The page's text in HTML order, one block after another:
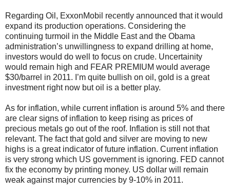
Regarding Oil, ExxonMobil recently announced that it would
expand its production operations. Considering the
continuing turmoil in the Middle East and the Obama
administration’s unwillingness to expand drilling at home,
investors would do well to focus on crude. Uncertainity
would remain high and FEAR PREMIUM would average
$30/barrel in 2011. I’m quite bullish on oil, gold is a great
investment right now but oil is a better play.
As for inflation, while current inflation is around 5% and there
are clear signs of inflation to keep rising as prices of
precious metals go out of the roof. Inflation is still not that
relevant. The fact that gold and silver are moving to new
highs is a great indicator of future inflation. Current inflation
is very strong which US government is ignoring. FED cannot
fix the economy by printing money. US dollar will remain
weak against major currencies by 9-10% in 2011.